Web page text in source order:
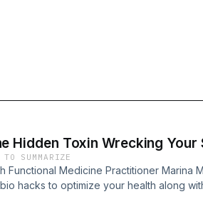
Hidden Toxin Wrecking
SUMMARIZE
Functional Medicine Practitioner Marina
hacks to optimize your health along